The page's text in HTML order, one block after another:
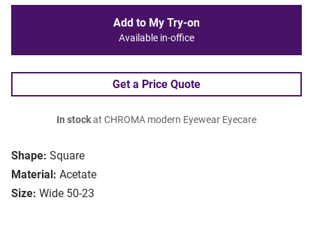
Shape: Square
Material: Acetate
Size: Wide 50-23
Add to My Try-on
Available in-office
Get a Price Quote
In stockat CHROMA modern Eyewear Eyecare